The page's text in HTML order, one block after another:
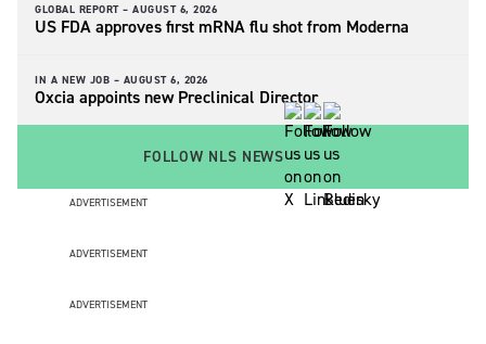
GLOBAL REPORT – AUGUST 6, 2026
US FDA approves first mRNA flu shot from Moderna
IN A NEW JOB – AUGUST 6, 2026
Oxcia appoints new Preclinical Director
FOLLOW NLS NEWS
ADVERTISEMENT
ADVERTISEMENT
ADVERTISEMENT